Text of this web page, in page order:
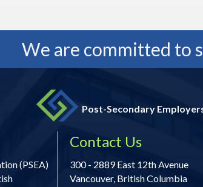
We are committed to
Post-Secondary
(PSEA)
Contact Us
300 - 2889 East 12th Avenue
Vancouver, British Columbia